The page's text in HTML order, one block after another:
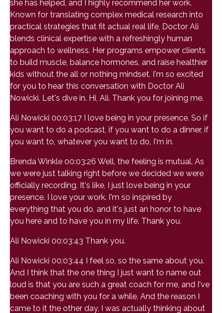
she has helped, and I highly recommend her work.
Known for translating complex medical research into
practical strategies that fit actual real life, Doctor Ali
blends clinical expertise with a refreshingly human
approach to wellness. Her programs empower clients
to build muscle, balance hormones, and raise healthier
kids without the all or nothing mindset. I'm so excited
for you to hear this conversation with Doctor Ali
Nowicki. Let's dive in. Hi, Ali. Thank you for joining me.
Ali Nowicki 00:03:17 I love being in your presence. So if
you want to do a podcast, if you want to do a dinner, if
you want to, whatever you want to do, I'm in.
Brenda Winkle 00:03:26 Well, the feeling is mutual. As
we were just talking right before we decided we were
officially recording. It's like, I just love being in your
presence. I love your work. I'm so inspired by
everything that you do, and it's just an honor to have
you here and to have you in my life. Thank you.
Ali Nowicki 00:03:43 Thank you.
Ali Nowicki 00:03:44 I feel so, so the same about you.
And I think that the one thing I just want to name out
loud is that you are such a great coach for me, and I've
been coaching with you for a while. And the reason I
came to it the other day, I was actually thinking about